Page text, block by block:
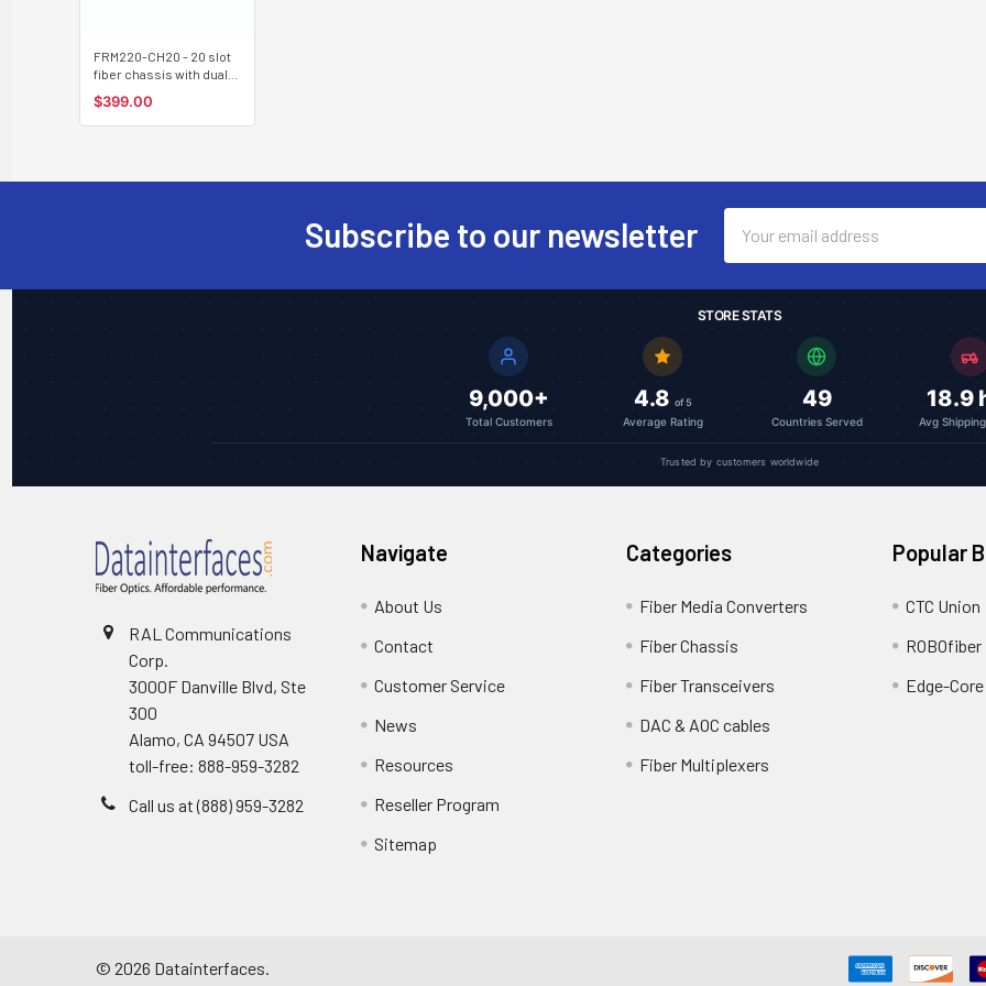
FRM220-CH20 - 20 slot
fiber chassis with dual
power and network
management options,
rack 19"
$399.00
Subscribe to our newsletter
Address
STORE STATS
9,000+
Total Customers
4.8 of 5
Average Rating
49
Countries Served
18.9
Avg
Trusted by customers worldwide
RAL Communications
Corp.
3000F Danville Blvd, Ste
300
Alamo, CA 94507 USA
toll-free: 888-959-3282
Call us at (888) 959-3282
Navigate
About Us
Contact
Customer Service
News
Resources
Reseller Program
Sitemap
Categories
Fiber Media Converters
Fiber Chassis
Fiber Transceivers
DAC & AOC cables
Fiber Multiplexers
Popular
CTC Union
ROBOfiber
Edge-Core
© 2026 Datainterfaces.